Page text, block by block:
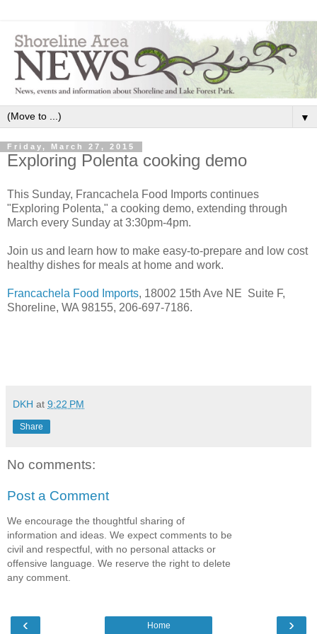
▼
Friday, March 27, 2015
Exploring Polenta cooking demo
This Sunday, Francachela Food Imports continues
"Exploring Polenta," a cooking demo, extending through
March every Sunday at 3:30pm-4pm.
Join us and learn how to make easy-to-prepare and low cost
healthy dishes for meals at home and work.
Francachela Food Imports, 18002 15th Ave NE Suite F,
Shoreline, WA 98155, 206-697-7186.
DKH at 9:22 PM
Share
No comments:
Post a Comment
We encourage the thoughtful sharing of
information and ideas. We expect comments to be
civil and respectful, with no personal attacks or
offensive language. We reserve the right to delete
any comment.
‹ ›
Home